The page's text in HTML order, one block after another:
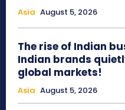
Asia August 5, 2026
The rise of Indian
Indian brands
global markets!
Asia August 5, 2026